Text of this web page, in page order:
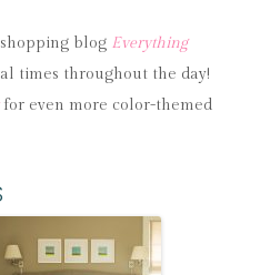
blog Everything
times throughout the day!
for even more color-themed